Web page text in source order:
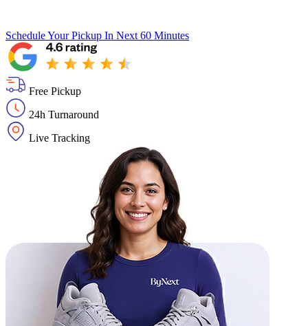
Schedule Your Pickup In Next 60 Minutes
Free Pickup
24h Turnaround
Live Tracking